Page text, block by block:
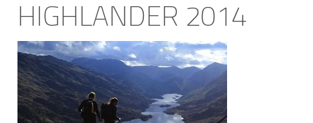
HIGHLANDER 2014